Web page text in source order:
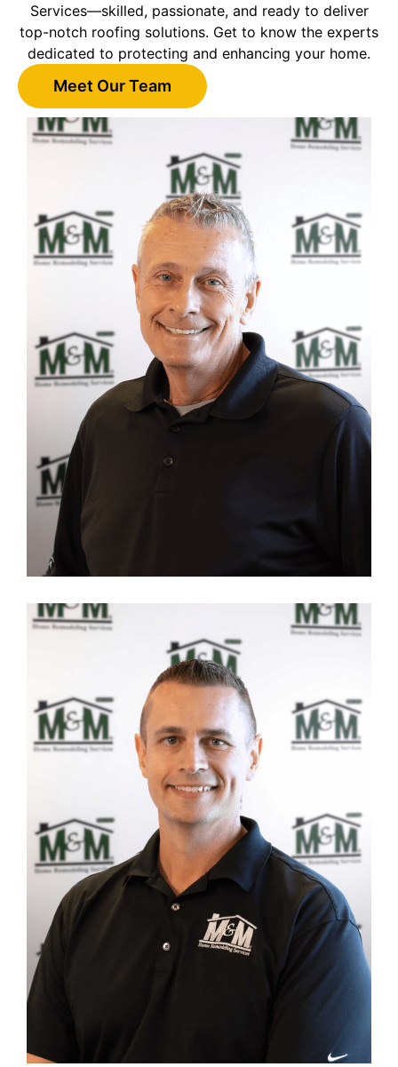
Services—skilled, passionate, and ready to deliver
top-notch roofing solutions. Get to know the experts
dedicated to protecting and enhancing your home.
Meet Our Team